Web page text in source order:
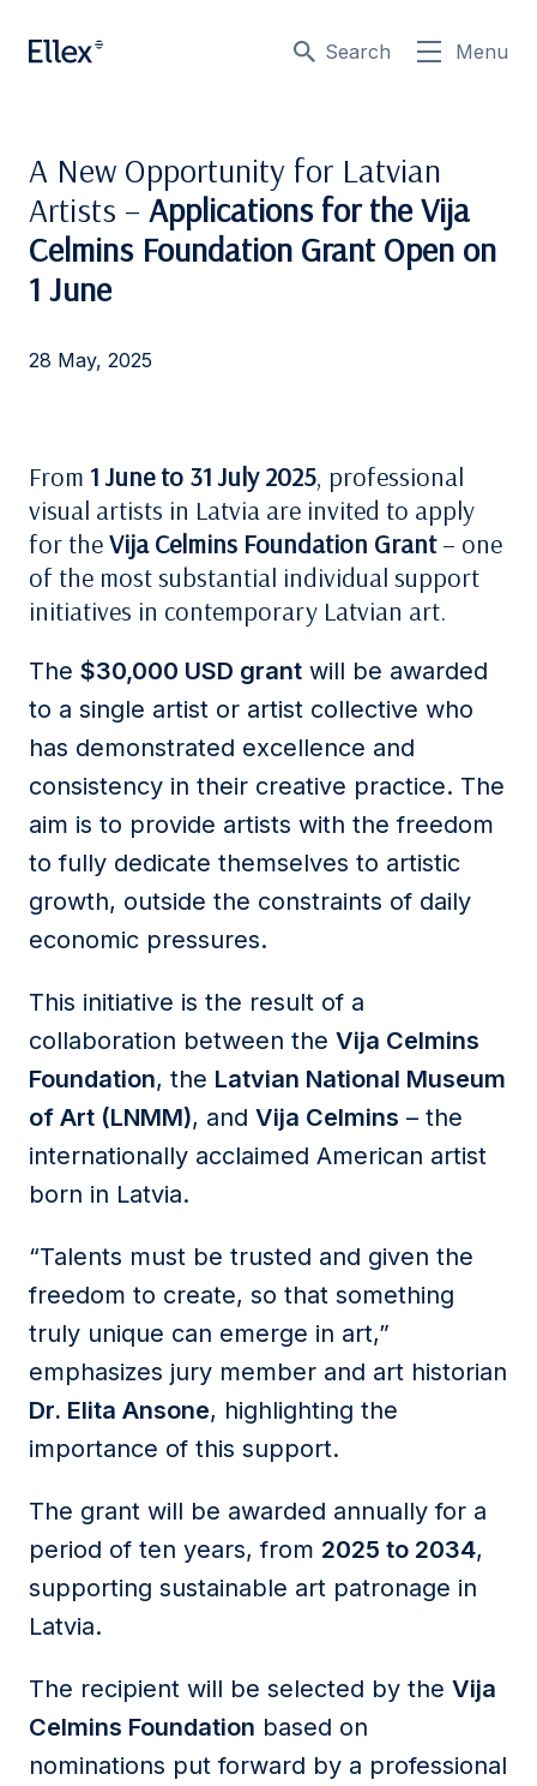
Search Menu
A New Opportunity for Latvian
Artists – Applications for the Vija
Celmins Foundation Grant Open on
1 June
28 May, 2025
From 1 June to 31 July 2025, professional
visual artists in Latvia are invited to apply
for theVija Celmins Foundation Grant– one
of the most substantial individual support
initiatives in contemporary Latvian art.
The $30,000 USD grant will be awarded
to a single artist or artist collective who
has demonstrated excellence and
consistency in their creative practice. The
aim is to provide artists with the freedom
to fully dedicate themselves to artistic
growth, outside the constraints of daily
economic pressures.
This initiative is the result of a
collaboration between the Vija Celmins
Foundation, the Latvian National Museum
of Art (LNMM), and Vija Celmins – the
internationally acclaimed American artist
born in Latvia.
“Talents must be trusted and given the
freedom to create, so that something
truly unique can emerge in art,”
emphasizes jury member and art historian
Dr. Elita Ansone, highlighting the
importance of this support.
The grant will be awarded annually for a
period of ten years, from 2025 to 2034,
supporting sustainable art patronage in
Latvia.
The recipient will be selected by the Vija
Celmins Foundation based on
nominations put forward by a professional